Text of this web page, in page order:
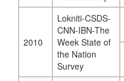
2010
Lokniti-CSDS-
CNN-IBN-The
Week State of
the Nation
Survey